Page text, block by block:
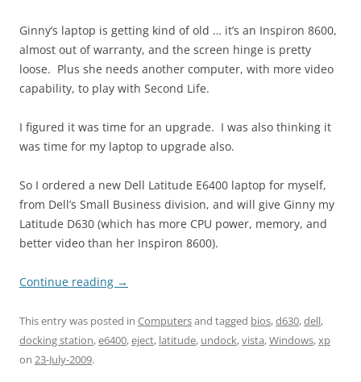
Ginny’s laptop is getting kind of old … it’s an Inspiron 8600,
almost out of warranty, and the screen hinge is pretty
loose. Plus she needs another computer, with more video
capability, to play with Second Life.
I figured it was time for an upgrade. I was also thinking it
was time for my laptop to upgrade also.
So I ordered a new Dell Latitude E6400 laptop for myself,
from Dell’s Small Business division, and will give Ginny my
Latitude D630 (which has more CPU power, memory, and
better video than her Inspiron 8600).
Continue reading →
This entry was posted in Computersand tagged bios,d630,dell,
docking station,e6400,eject, latitude, undock,vista,Windows,xp
on 23-July-2009.